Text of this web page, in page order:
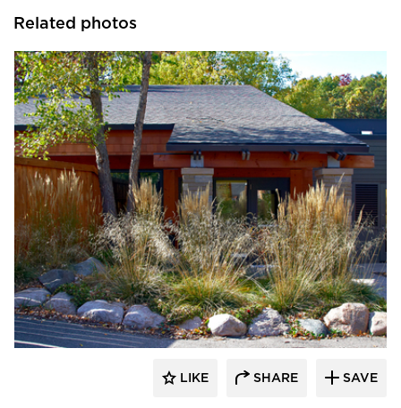
Related photos
HCM Architects
LIKE SHARE SAVE